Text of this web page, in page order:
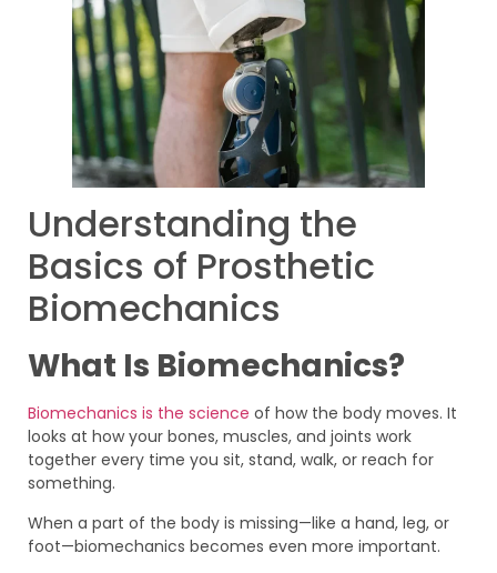
Understanding the
Basics of Prosthetic
Biomechanics
What Is Biomechanics?
Biomechanics is the science of how the body moves. It
looks at how your bones, muscles, and joints work
together every time you sit, stand, walk, or reach for
something.
When a part of the body is missing—like a hand, leg, or
foot—biomechanics becomes even more important.